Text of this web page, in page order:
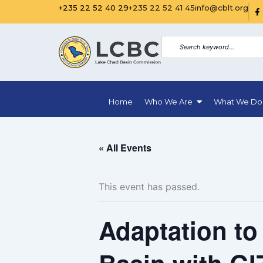
to
+235 22 52 40 29+235 22 52 41 45info@cblt.org R
i
-
f
e
-
Home Who We Are What We Do
« All Events
This event has passed.
Adaptation